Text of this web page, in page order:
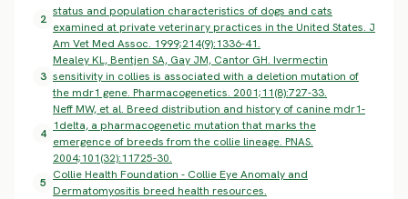
2
status and population characteristics of dogs and cats
examined at private veterinary practices in the United States. J
Am Vet Med Assoc. 1999;214(9):1336-41.
3
Mealey KL, Bentjen SA, Gay JM, Cantor GH. Ivermectin
sensitivity in collies is associated with a deletion mutation of
the mdr1 gene. Pharmacogenetics. 2001;11(8):727-33.
4
Neff MW, et al. Breed distribution and history of canine mdr1-
1delta, a pharmacogenetic mutation that marks the
emergence of breeds from the collie lineage. PNAS.
2004;101(32):11725-30.
5
Collie Health Foundation - Collie Eye Anomaly and
Dermatomyositis breed health resources.